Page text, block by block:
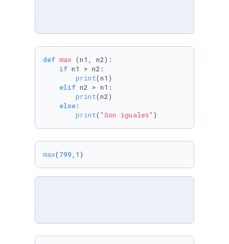
def max (n1, n2):
if n1 > n2:
print(n1)
elif n2 > n1:
print(n2)
else:
print( "Son iguales" )
max( 799, 1 )